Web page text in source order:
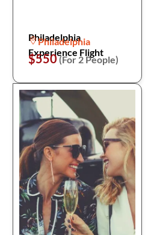
Philadelphia
Experience Flight
Philadelphia
$550(For 2 People)